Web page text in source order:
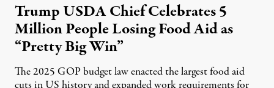
Trump USDA Chief Celebrates 5
Million People Losing Food Aid as
“Pretty Big Win”
The 2025 GOP budget law enacted the largest food aid